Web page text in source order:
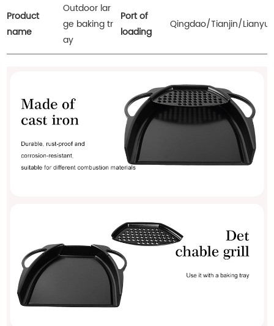
Product
name
Outdoor lar
ge baking tr
ay
Port of
loading
Qingdao/Tianjin/